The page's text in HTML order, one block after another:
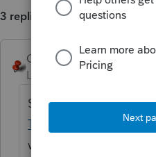
3 replies
George4Tacks
Level 15
Forum|Forum|6
Spend a buck to be
Tools
You get a quick
with TONS of other